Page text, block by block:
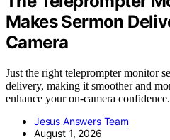
Makes Sermon
Camera
Just the right teleprompter monitor
delivery, making it smoother and
enhance your on-camera confidence.
Jesus Answers Team
August 1, 2026